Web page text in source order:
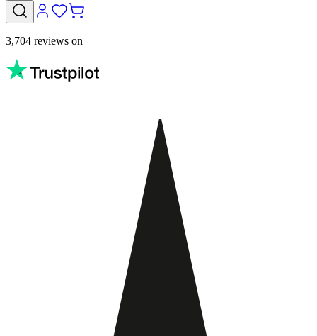
3,704 reviews on